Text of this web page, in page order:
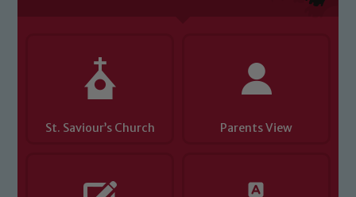
St. Saviour’s Church Parents View